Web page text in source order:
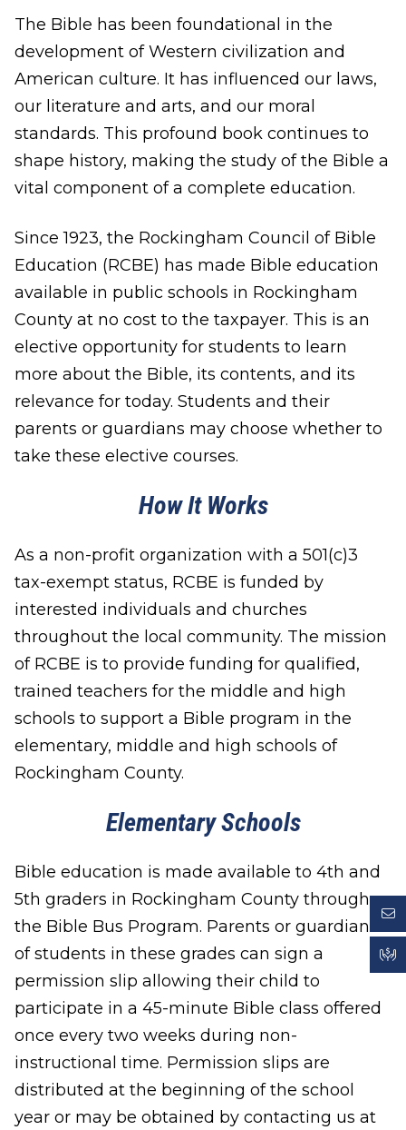
The Bible has been foundational in the
development of Western civilization and
American culture. It has influenced our laws,
our literature and arts, and our moral
standards. This profound book continues to
shape history, making the study of the Bible a
vital component of a complete education.
Since 1923, the Rockingham Council of Bible
Education (RCBE) has made Bible education
available in public schools in Rockingham
County at no cost to the taxpayer. This is an
elective opportunity for students to learn
more about the Bible, its contents, and its
relevance for today. Students and their
parents or guardians may choose whether to
take these elective courses.
How It Works
As a non-profit organization with a 501(c)3
tax-exempt status, RCBE is funded by
interested individuals and churches
throughout the local community. The mission
of RCBE is to provide funding for qualified,
trained teachers for the middle and high
schools to support a Bible program in the
elementary, middle and high schools of
Rockingham County.
Elementary Schools
Bible education is made available to 4th and
5th graders in Rockingham County through
the Bible Bus Program. Parents or guardians
of students in these grades can sign a
permission slip allowing their child to
participate in a 45-minute Bible class offered
once every two weeks during non-
instructional time. Permission slips are
distributed at the beginning of the school
year or may be obtained by contacting us at